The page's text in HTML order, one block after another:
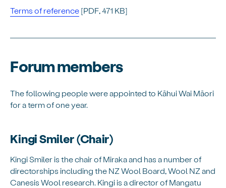
Terms of reference [PDF, 471 KB]
Forum members
The following people were appointed to Kāhui Wai Māori
for a term of one year.
Kingi Smiler (Chair)
Kingi Smiler is the chair of Miraka and has a number of
directorships including the NZ Wool Board, Wool NZ and
Canesis Wool research. Kingi is a director of Mangatu